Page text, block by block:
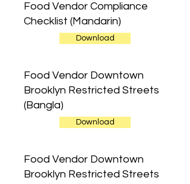
Food Vendor Compliance
Checklist (Mandarin)
Download
Food Vendor Downtown
Brooklyn Restricted Streets
(Bangla)
Download
Food Vendor Downtown
Brooklyn Restricted Streets